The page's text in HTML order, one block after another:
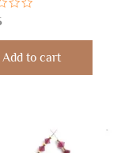
Add to cart